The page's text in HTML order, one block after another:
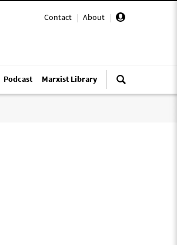
Contact | About |
Podcast Marxist Library